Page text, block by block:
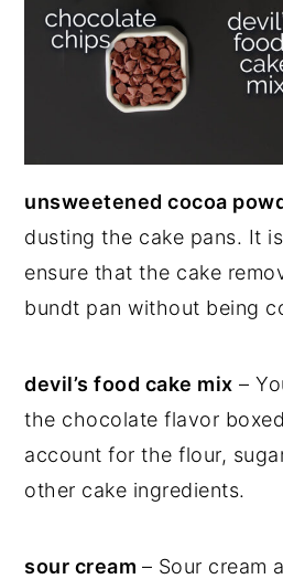
unsweetened cocoa
dusting the cake pans. It
ensure that the cake
bundt pan without being
devil’s food cake mix –
the chocolate flavor
account for the flour,
other cake ingredients.
sour cream – Sour cream